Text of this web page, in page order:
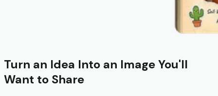
Turn an Idea Into an Image You'll
Want to Share